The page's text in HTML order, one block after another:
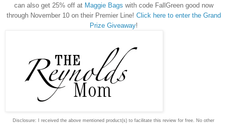
can also get 25% off at Maggie Bags with code FallGreen good now
through November 10 on their Premier Line! Click here to enter the Grand
Prize Giveaway!
Disclosure: I received the above mentioned product(s) to facilitate this review for free. No other